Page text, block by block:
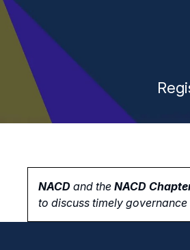
NACD and the NACD
to discuss timely